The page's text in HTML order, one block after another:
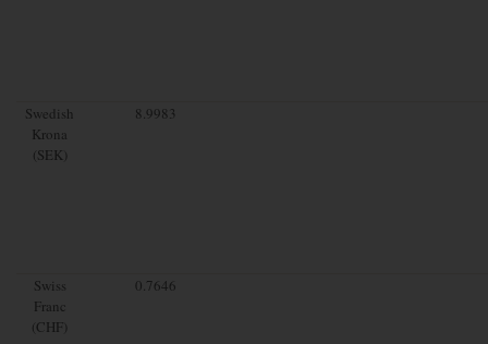
Swedish
Krona
(SEK)
8.9983
Swiss
Franc
(CHF)
0.7646